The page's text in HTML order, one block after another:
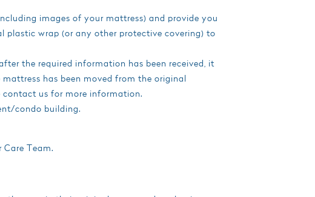
images of your mattress) and provide you
plastic wrap (or any other protective covering) to
the required information has been received, it
has been moved from the original
us for more information.
condo building.
Team.